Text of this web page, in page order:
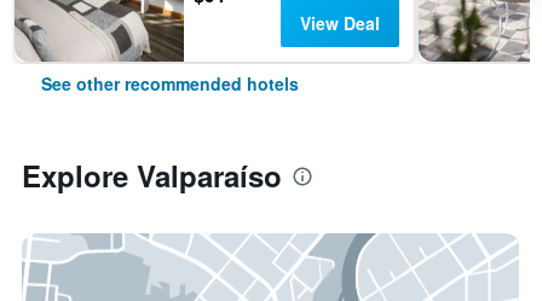
View Deal
See other recommended hotels
Explore Valparaíso